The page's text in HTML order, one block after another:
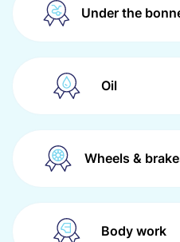
Under the
Oil
Wheels &
Body work